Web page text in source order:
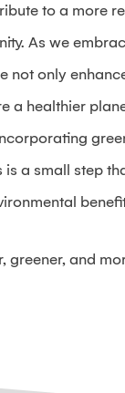
to a more
As we
not only
a healthier
is a small step
greener, and